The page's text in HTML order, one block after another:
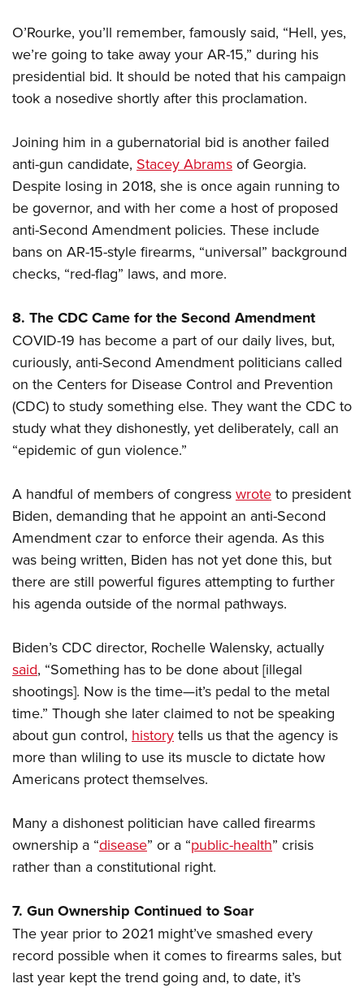
O’Rourke, you’ll remember, famously said, “Hell, yes,
we’re going to take away your AR-15,” during his
presidential bid. It should be noted that his campaign
took a nosedive shortly after this proclamation.
Joining him in a gubernatorial bid is another failed
anti-gun candidate, Stacey Abrams of Georgia.
Despite losing in 2018, she is once again running to
be governor, and with her come a host of proposed
anti-Second Amendment policies. These include
bans on AR-15-style firearms, “universal” background
checks, “red-flag” laws, and more.
8. The CDC Came for the Second Amendment
COVID-19 has become a part of our daily lives, but,
curiously, anti-Second Amendment politicians called
on the Centers for Disease Control and Prevention
(CDC) to study something else. They want the CDC to
study what they dishonestly, yet deliberately, call an
“epidemic of gun violence.”
A handful of members of congress wrote to president
Biden, demanding that he appoint an anti-Second
Amendment czar to enforce their agenda. As this
was being written, Biden has not yet done this, but
there are still powerful figures attempting to further
his agenda outside of the normal pathways.
Biden’s CDC director, Rochelle Walensky, actually
said, “Something has to be done about [illegal
shootings]. Now is the time—it’s pedal to the metal
time.” Though she later claimed to not be speaking
about gun control, history tells us that the agency is
more than wliling to use its muscle to dictate how
Americans protect themselves.
Many a dishonest politician have called firearms
ownership a “disease” or a “public-health” crisis
rather than a constitutional right.
7. Gun Ownership Continued to Soar
The year prior to 2021 might’ve smashed every
record possible when it comes to firearms sales, but
last year kept the trend going and, to date, it’s